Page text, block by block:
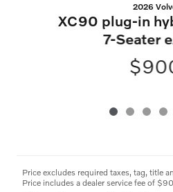
2026
XC90 plug-in
7-Seater
Price excludes required taxes, tag, title
Price includes a dealer service fee of